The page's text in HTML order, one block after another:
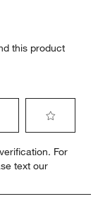
this product
to
rate
item
For
text our